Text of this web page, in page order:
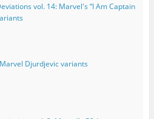
vol. 14: Marvel's “I Am Captain
Djurdjevic variants